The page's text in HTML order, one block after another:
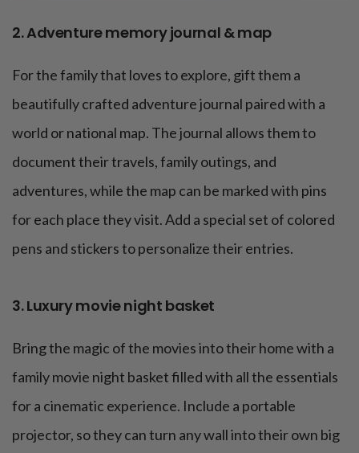
2. Adventure memory journal & map
For the family that loves to explore, gift them a
beautifully crafted adventure journal paired with a
world or national map. The journal allows them to
document their travels, family outings, and
adventures, while the map can be marked with pins
for each place they visit. Add a special set of colored
pens and stickers to personalize their entries.
3. Luxury movie night basket
Bring the magic of the movies into their home with a
family movie night basket filled with all the essentials
for a cinematic experience. Include a portable
projector, so they can turn any wall into their own big